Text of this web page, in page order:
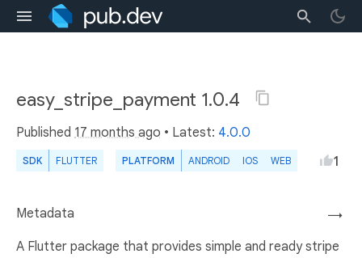
easy_stripe_payment 1.0.4
Published 17 months ago • Latest: 4.0.0
SDK FLUTTER PLATFORM ANDROID IOS WEB 1
→
Metadata
A Flutter package that provides simple and ready stripe